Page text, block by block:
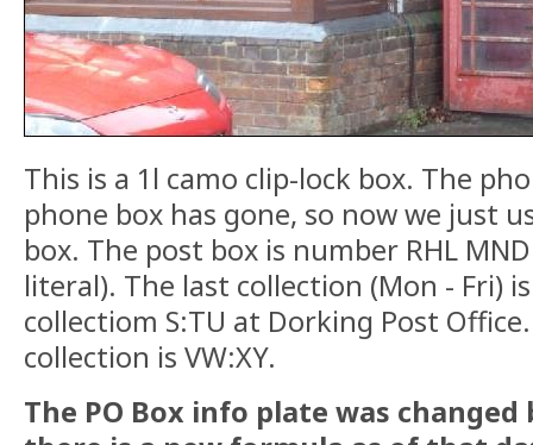
This is a 1l camo clip-lock box. The
phone box has gone, so now we just
box. The post box is number RHL
literal). The last collection (Mon - Fri)
collectiom S:TU at Dorking Post
collection is VW:XY.
The PO Box info plate was changed